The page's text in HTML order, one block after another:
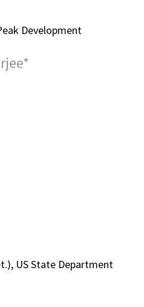
Development
US State Department